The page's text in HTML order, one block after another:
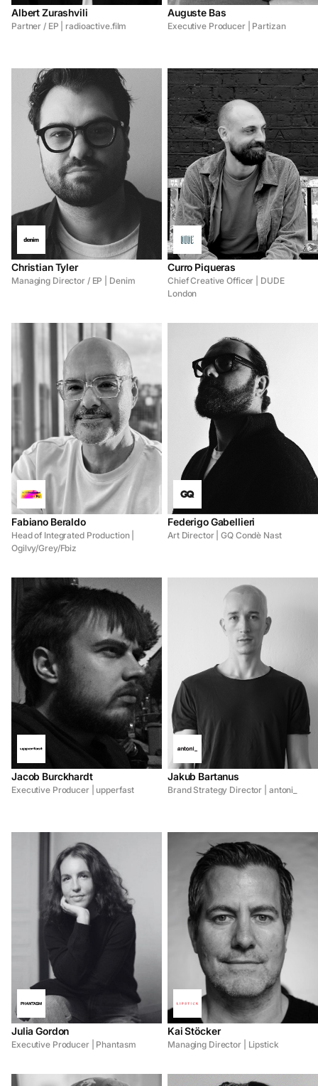
Albert Zurashvili
Partner / EP | radioactive.film
Auguste Bas
Executive Producer | Partizan
Christian Tyler
Managing Director / EP | Denim
Curro Piqueras
Chief Creative Officer | DUDE
London
Fabiano Beraldo
Head of Integrated Production |
Ogilvy/Grey/Fbiz
Federigo Gabellieri
Art Director | GQ Condè Nast
Jacob Burckhardt
Executive Producer | upperfast
Jakub Bartanus
Brand Strategy Director | antoni_
Julia Gordon
Executive Producer | Phantasm
Kai Stöcker
Managing Director | Lipstick